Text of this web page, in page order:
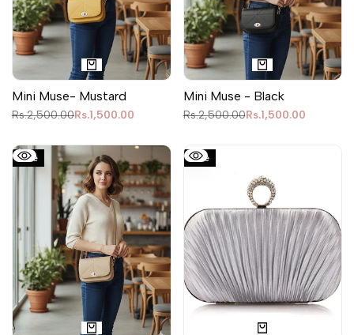
Mini Muse- Mustard
Regular
Rs.2,500.00Sale
Rs.1,500.00
Mini Muse - Black
Regular
Rs.2,500.00Sale
Rs.1,500.00
Sale Sale